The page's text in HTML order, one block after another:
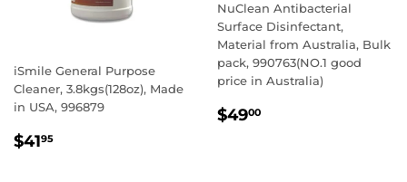
iSmile General Purpose
Cleaner, 3.8kgs(128oz), Made
in USA, 996879
REGULAR
$4195
NuClean Antibacterial
Surface Disinfectant,
Material from Australia, Bulk
pack, 990763(NO.1 good
price in Australia)
REGULAR
$4900